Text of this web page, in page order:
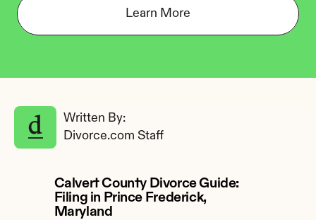
Learn More
Written By:
Divorce.com Staff
Calvert County Divorce Guide:
Filing in Prince Frederick,
Maryland